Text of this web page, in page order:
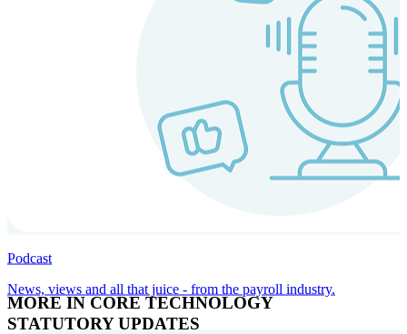
MORE IN CORE TECHNOLOGY
Podcast
News, views and all that juice - from the payroll industry.
STATUTORY UPDATES